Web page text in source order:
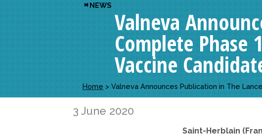
NEWS
Valneva
Complete Phase
Vaccine
Home > Valneva Announces Publication in The
3 June 2020
Saint-Herblain